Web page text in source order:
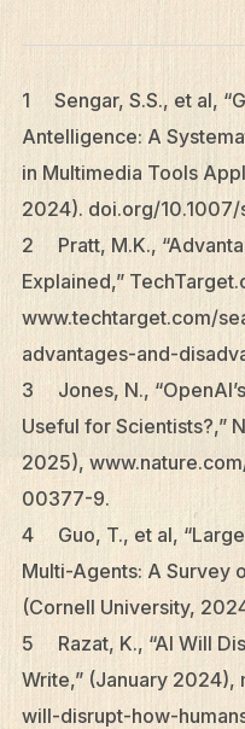
1 Sengar, S.S., et al,
Antelligence: A
in Multimedia Tools
2024). doi.org/
2 Pratt, M.K.,
Explained,”
www.techtarget.com/
advantages-and-
3 Jones, N., “OpenAI’s
Useful for Scientists?,”
2025),
00377-9.
4 Guo, T., et al,
Multi-Agents: A Survey
(Cornell University,
5 Razat, K., “AI Will
Write,” (January
will-disrupt-how-